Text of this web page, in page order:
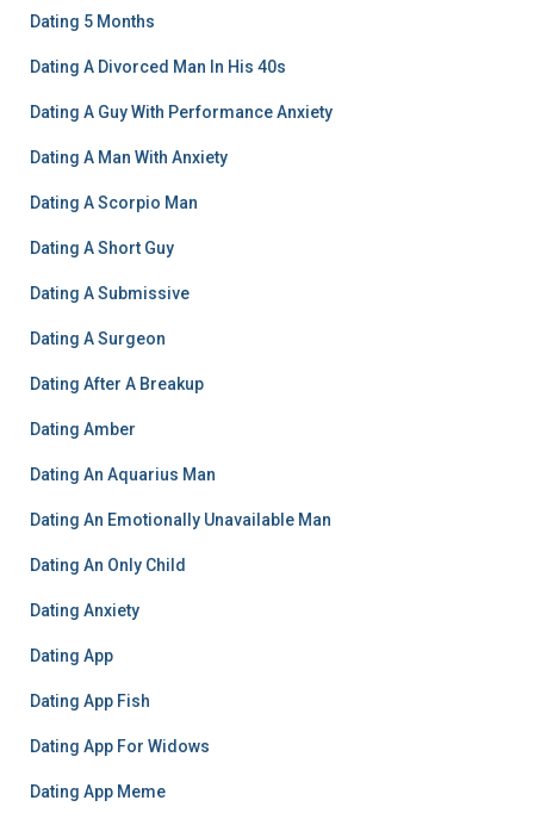
Dating 5 Months
Dating A Divorced Man In His 40s
Dating A Guy With Performance Anxiety
Dating A Man With Anxiety
Dating A Scorpio Man
Dating A Short Guy
Dating A Submissive
Dating A Surgeon
Dating After A Breakup
Dating Amber
Dating An Aquarius Man
Dating An Emotionally Unavailable Man
Dating An Only Child
Dating Anxiety
Dating App
Dating App Fish
Dating App For Widows
Dating App Meme